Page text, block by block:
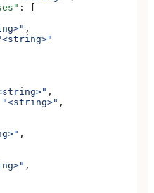
: [
,
,
"<string>" ,
,
,